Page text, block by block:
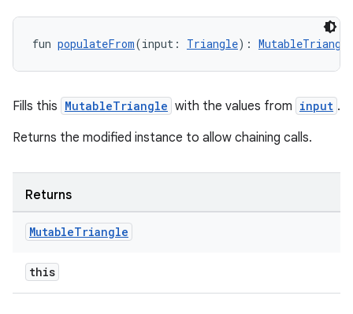
fun populateFrom(input: Triangle): MutableTriangle
Fills this MutableTriangle with the values from input .
Returns the modified instance to allow chaining calls.
Returns
MutableTriangle
this